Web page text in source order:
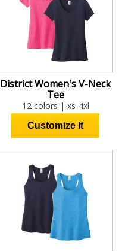
District Women's V-Neck
Tee
12 colors | xs-4xl